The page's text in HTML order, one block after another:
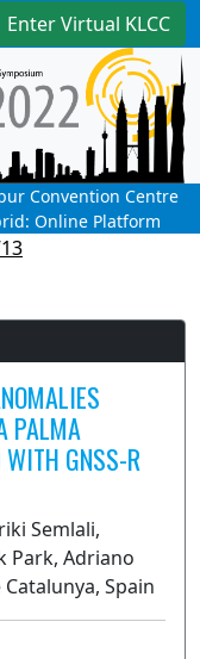
Enter Virtual KLCC
Convention Centre
Online Platform
PALMA
WITH GNSS-R
Semlali,
Park, Adriano
Spain